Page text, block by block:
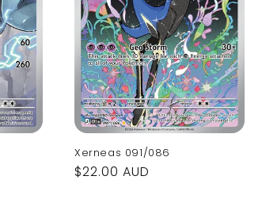
Xerneas 091/086
Regular
$22.00 AUD